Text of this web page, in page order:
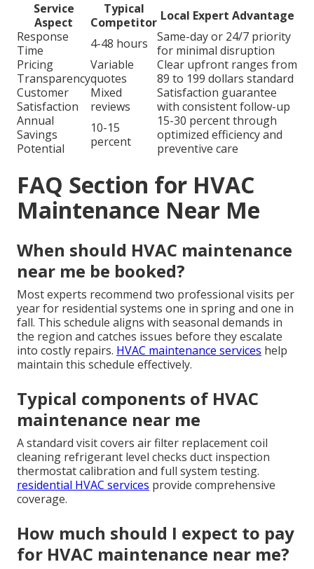
Service
Aspect
Typical
Competitor Local Expert Advantage
Response
Time
4-48 hours
Same-day or 24/7 priority
for minimal disruption
Pricing
Transparency
Variable
quotes
Clear upfront ranges from
89 to 199 dollars standard
Customer
Satisfaction
Mixed
reviews
Satisfaction guarantee
with consistent follow-up
Annual
Savings
Potential
10-15
percent
15-30 percent through
optimized efficiency and
preventive care
FAQ Section for HVAC
Maintenance Near Me
When should HVAC maintenance
near me be booked?
Most experts recommend two professional visits per
year for residential systems one in spring and one in
fall. This schedule aligns with seasonal demands in
the region and catches issues before they escalate
into costly repairs. HVAC maintenance services help
maintain this schedule effectively.
Typical components of HVAC
maintenance near me
A standard visit covers air filter replacement coil
cleaning refrigerant level checks duct inspection
thermostat calibration and full system testing.
residential HVAC services provide comprehensive
coverage.
How much should I expect to pay
for HVAC maintenance near me?